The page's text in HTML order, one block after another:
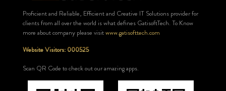
Proficient and Reliable, Efficient and Creative IT Solutions provider for
clients from all over the world is what defines GatisoftTech. To Know
more about company please visitwww.gatisofttech.com
Website Visitors: 000525
Scan QR Code to check out our amazing apps.